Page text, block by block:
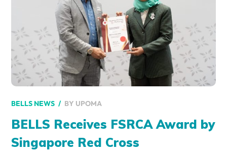
BELLS NEWS BY UPOMA
BELLS Receives FSRCA Award by
Singapore Red Cross